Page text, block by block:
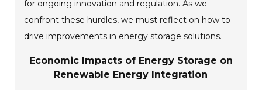
for ongoing innovation and regulation. As we
confront these hurdles, we must reflect on how to
drive improvements in energy storage solutions.
Economic Impacts of Energy Storage on
Renewable Energy Integration